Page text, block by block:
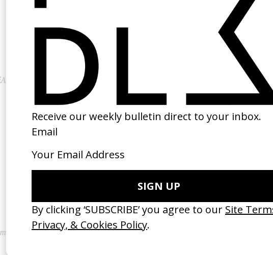
Kubrick By Kubrick
by Gregory Monro
‘Wishes Are Medicine’ Make-A-Wish